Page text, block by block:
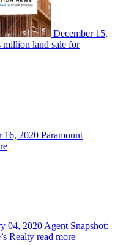
December 15,
million land sale for
16, 2020 Paramount
04, 2020 Agent Snapshot:
Realty read more